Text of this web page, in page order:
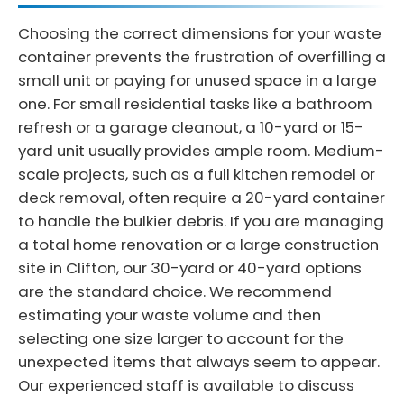
Choosing the correct dimensions for your waste
container prevents the frustration of overfilling a
small unit or paying for unused space in a large
one. For small residential tasks like a bathroom
refresh or a garage cleanout, a 10-yard or 15-
yard unit usually provides ample room. Medium-
scale projects, such as a full kitchen remodel or
deck removal, often require a 20-yard container
to handle the bulkier debris. If you are managing
a total home renovation or a large construction
site in Clifton, our 30-yard or 40-yard options
are the standard choice. We recommend
estimating your waste volume and then
selecting one size larger to account for the
unexpected items that always seem to appear.
Our experienced staff is available to discuss